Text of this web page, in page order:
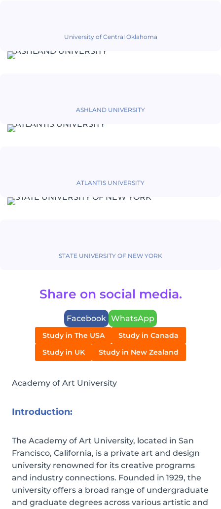
University of Central Oklahoma
ASHLAND UNIVERSITY
ATLANTIS UNIVERSITY
STATE UNIVERSITY OF NEW YORK
Share on social media.
Facebook WhatsApp
Study in The USA
Study in Canada
Study in UK
Study in New Zealand
Academy of Art University
Introduction:
The Academy of Art University, located in San
Francisco, California, is a private art and design
university renowned for its creative programs
and industry connections. Founded in 1929, the
university offers a broad range of undergraduate
and graduate degrees across various artistic and